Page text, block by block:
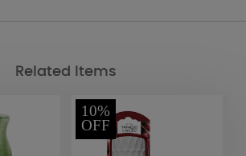
Related Items
10%
OFF